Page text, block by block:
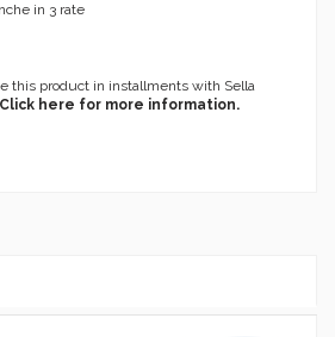
in 3 rate
this product in installments with Sella
Click here for more information.